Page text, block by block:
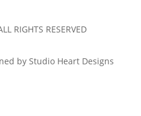
RIGHTS RESERVED
by Studio Heart Designs